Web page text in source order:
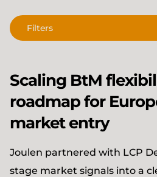
Filters
Scaling BtM
roadmap for
market entry
Joulen partnered with LCP
stage market signals into a